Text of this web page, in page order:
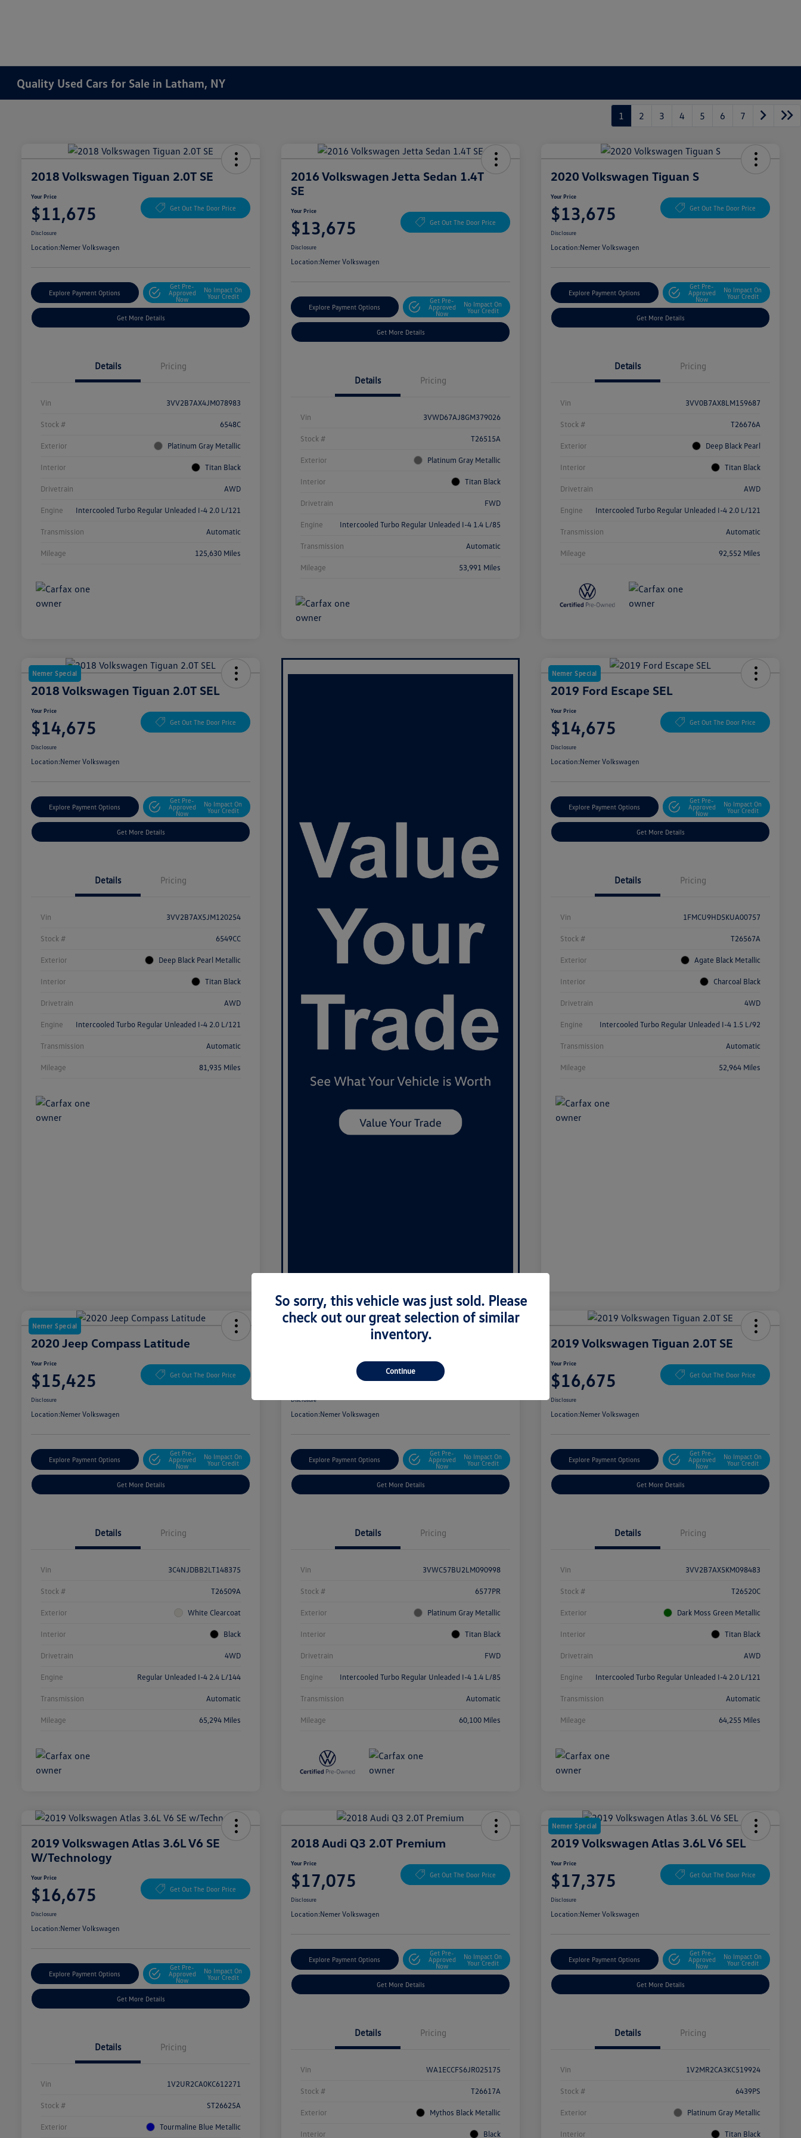
Quality Used Cars for Sale in Latham, NY
1 2 3 4 5 6 7
2018 Volkswagen Tiguan 2.0T SE
Your Price
$11,675 Get Out The Door Price
Disclosure
Location:Nemer Volkswagen
Explore Payment Options
Get Pre-
Approved
Now
No Impact On
Your Credit
Get More Details
Details Pricing
Vin 3VV2B7AX4JM078983
Stock # 6548C
Exterior Platinum Gray Metallic
Interior Titan Black
Drivetrain AWD
Engine Intercooled Turbo Regular Unleaded I-4 2.0 L/121
Transmission Automatic
Mileage 125,630 Miles
2016 Volkswagen Jetta Sedan 1.4T
SE
Your Price
$13,675 Get Out The Door Price
Disclosure
Location:Nemer Volkswagen
Explore Payment Options
Get Pre-
Approved
Now
No Impact On
Your Credit
Get More Details
Details Pricing
Vin 3VWD67AJ8GM379026
Stock # T26515A
Exterior Platinum Gray Metallic
Interior Titan Black
Drivetrain FWD
Engine Intercooled Turbo Regular Unleaded I-4 1.4 L/85
Transmission Automatic
Mileage 53,991 Miles
2020 Volkswagen Tiguan S
Your Price
$13,675 Get Out The Door Price
Disclosure
Location:Nemer Volkswagen
Explore Payment Options
Get Pre-
Approved
Now
No Impact On
Your Credit
Get More Details
Details Pricing
Vin 3VV0B7AX8LM159687
Stock # T26676A
Exterior Deep Black Pearl
Interior Titan Black
Drivetrain AWD
Engine Intercooled Turbo Regular Unleaded I-4 2.0 L/121
Transmission Automatic
Mileage 92,552 Miles
Nemer Special
2018 Volkswagen Tiguan 2.0T SEL
Your Price
$14,675 Get Out The Door Price
Disclosure
Location:Nemer Volkswagen
Explore Payment Options
Get Pre-
Approved
Now
No Impact On
Your Credit
Get More Details
Details Pricing
Vin 3VV2B7AX5JM120254
Stock # 6549CC
Exterior Deep Black Pearl Metallic
Interior Titan Black
Drivetrain AWD
Engine Intercooled Turbo Regular Unleaded I-4 2.0 L/121
Transmission Automatic
Mileage 81,935 Miles
Nemer Special
2019 Ford Escape SEL
Your Price
$14,675 Get Out The Door Price
Disclosure
Location:Nemer Volkswagen
Explore Payment Options
Get Pre-
Approved
Now
No Impact On
Your Credit
Get More Details
Details Pricing
Vin 1FMCU9HD5KUA00757
Stock # T26567A
Exterior Agate Black Metallic
Interior Charcoal Black
Drivetrain 4WD
Engine Intercooled Turbo Regular Unleaded I-4 1.5 L/92
Transmission Automatic
Mileage 52,964 Miles
Nemer Special
2020 Jeep Compass Latitude
Your Price
$15,425 Get Out The Door Price
Disclosure
Location:Nemer Volkswagen
Explore Payment Options
Get Pre-
Approved
Now
No Impact On
Your Credit
Get More Details
Details Pricing
Vin 3C4NJDBB2LT148375
Stock # T26509A
Exterior White Clearcoat
Interior Black
Drivetrain 4WD
Engine Regular Unleaded I-4 2.4 L/144
Transmission Automatic
Mileage 65,294 Miles
2020 Volkswagen Jetta S
Get Out The Door Price
Disclosure
Location:Nemer Volkswagen
Explore Payment Options
Get Pre-
Approved
Now
No Impact On
Your Credit
Get More Details
Details Pricing
Vin 3VWC57BU2LM090998
Stock # 6577PR
Exterior Platinum Gray Metallic
Interior Titan Black
Drivetrain FWD
Engine Intercooled Turbo Regular Unleaded I-4 1.4 L/85
Transmission Automatic
Mileage 60,100 Miles
2019 Volkswagen Tiguan 2.0T SE
Your Price
$16,675 Get Out The Door Price
Disclosure
Location:Nemer Volkswagen
Explore Payment Options
Get Pre-
Approved
Now
No Impact On
Your Credit
Get More Details
Details Pricing
Vin 3VV2B7AX5KM098483
Stock # T26520C
Exterior Dark Moss Green Metallic
Interior Titan Black
Drivetrain AWD
Engine Intercooled Turbo Regular Unleaded I-4 2.0 L/121
Transmission Automatic
Mileage 64,255 Miles
2019 Volkswagen Atlas 3.6L V6 SE
W/Technology
Your Price
$16,675 Get Out The Door Price
Disclosure
Location:Nemer Volkswagen
Explore Payment Options
Get Pre-
Approved
Now
No Impact On
Your Credit
Get More Details
Details Pricing
Vin 1V2UR2CA0KC612271
Stock # ST26625A
Exterior Tourmaline Blue Metallic
2018 Audi Q3 2.0T Premium
Your Price
$17,075 Get Out The Door Price
Disclosure
Location:Nemer Volkswagen
Explore Payment Options
Get Pre-
Approved
Now
No Impact On
Your Credit
Get More Details
Details Pricing
Vin WA1ECCFS6JR025175
Stock # T26617A
Exterior Mythos Black Metallic
Interior Black
Nemer Special
2019 Volkswagen Atlas 3.6L V6 SEL
Your Price
$17,375 Get Out The Door Price
Disclosure
Location:Nemer Volkswagen
Explore Payment Options
Get Pre-
Approved
Now
No Impact On
Your Credit
Get More Details
Details Pricing
Vin 1V2MR2CA3KC519924
Stock # 6439PS
Exterior Platinum Gray Metallic
Interior Titan Black
So sorry, this vehicle was just sold. Please
check out our great selection of similar
inventory.
Continue